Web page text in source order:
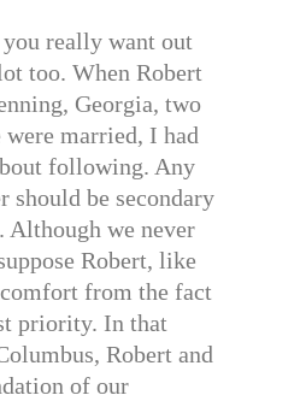
really want out
too. When Robert
Georgia, two
were married, I had
following. Any
should be secondary
Although we never
Robert, like
from the fact
priority. In that
Robert and
of our